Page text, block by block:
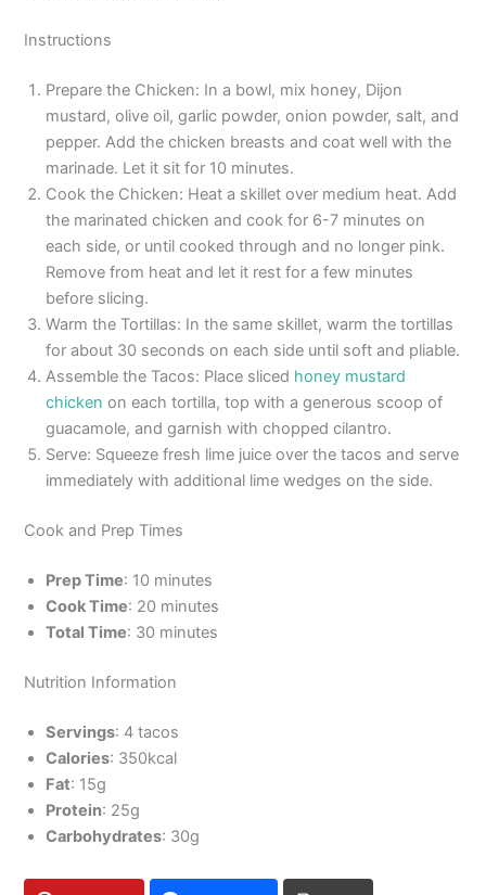
Instructions
Prepare the Chicken: In a bowl, mix honey, Dijon
mustard, olive oil, garlic powder, onion powder, salt, and
pepper. Add the chicken breasts and coat well with the
marinade. Let it sit for 10 minutes.
Cook the Chicken: Heat a skillet over medium heat. Add
the marinated chicken and cook for 6-7 minutes on
each side, or until cooked through and no longer pink.
Remove from heat and let it rest for a few minutes
before slicing.
Warm the Tortillas: In the same skillet, warm the tortillas
for about 30 seconds on each side until soft and pliable.
Assemble the Tacos: Place sliced honey mustard
chicken on each tortilla, top with a generous scoop of
guacamole, and garnish with chopped cilantro.
Serve: Squeeze fresh lime juice over the tacos and serve
immediately with additional lime wedges on the side.
Cook and Prep Times
Prep Time: 10 minutes
Cook Time: 20 minutes
Total Time: 30 minutes
Nutrition Information
Servings: 4 tacos
Calories: 350kcal
Fat: 15g
Protein: 25g
Carbohydrates: 30g